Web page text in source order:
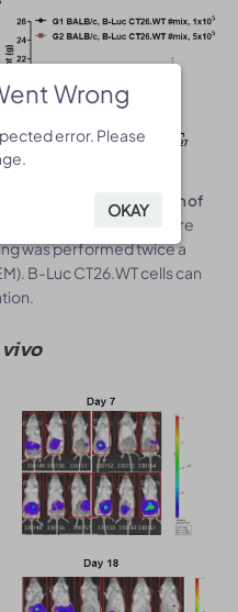
) were injected into the colon of
and body weight were
was performed twice a
B-Luc CT26.WT cells can
Wrong
error. Please
OKAY
Wrong
error. Please
OKAY